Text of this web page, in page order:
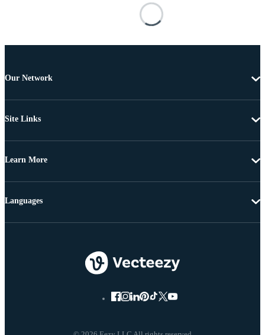
Our Network
Site Links
Learn More
Languages